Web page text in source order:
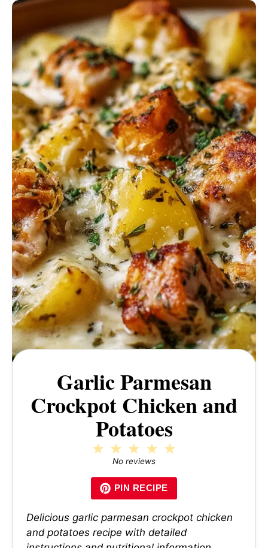
Garlic Parmesan
Crockpot Chicken and
Potatoes
4
3
Stars
2
Stars
Star
No reviews
PIN RECIPE
Delicious garlic parmesan crockpot chicken
and potatoes recipe with detailed